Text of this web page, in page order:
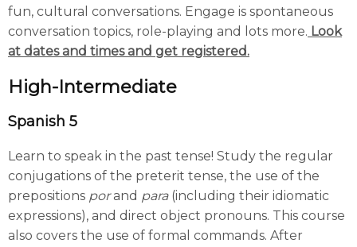
fun, cultural conversations. Engage is spontaneous
conversation topics, role-playing and lots more. Look
at dates and times and get registered.
High-Intermediate
Spanish 5
Learn to speak in the past tense! Study the regular
conjugations of the preterit tense, the use of the
prepositions porand para(including their idiomatic
expressions), and direct object pronouns. This course
also covers the use of formal commands. After